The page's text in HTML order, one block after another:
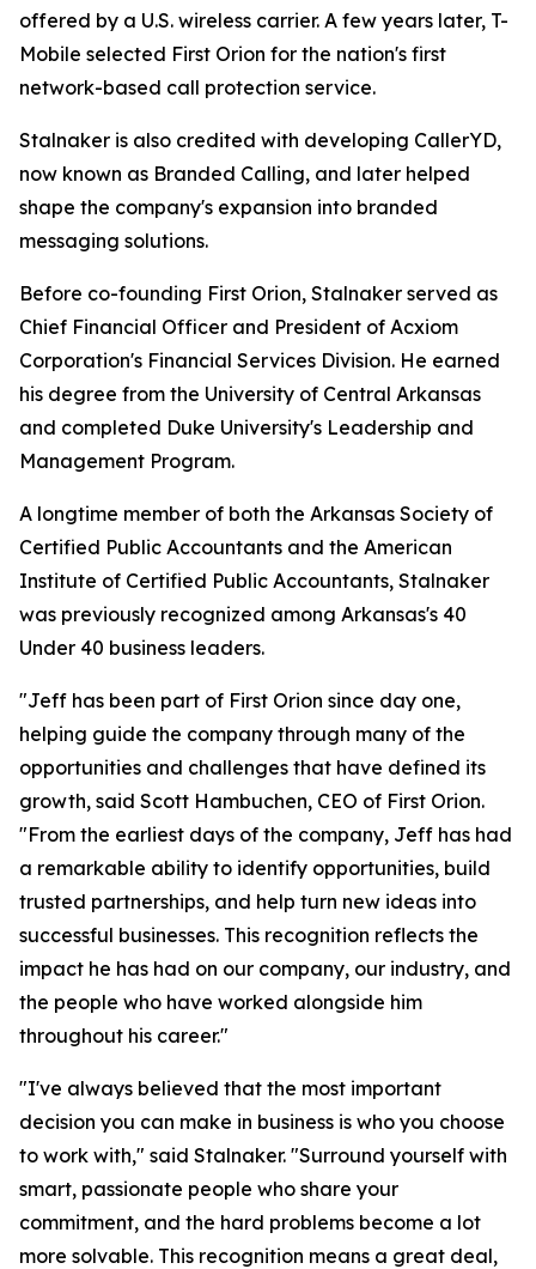
offered by a U.S. wireless carrier. A few years later, T-
Mobile selected First Orion for the nation's first
network-based call protection service.
Stalnaker is also credited with developing CallerYD,
now known as Branded Calling, and later helped
shape the company's expansion into branded
messaging solutions.
Before co-founding First Orion, Stalnaker served as
Chief Financial Officer and President of Acxiom
Corporation's Financial Services Division. He earned
his degree from the University of Central Arkansas
and completed Duke University's Leadership and
Management Program.
A longtime member of both the Arkansas Society of
Certified Public Accountants and the American
Institute of Certified Public Accountants, Stalnaker
was previously recognized among Arkansas's 40
Under 40 business leaders.
"Jeff has been part of First Orion since day one,
helping guide the company through many of the
opportunities and challenges that have defined its
growth, said Scott Hambuchen, CEO of First Orion.
"From the earliest days of the company, Jeff has had
a remarkable ability to identify opportunities, build
trusted partnerships, and help turn new ideas into
successful businesses. This recognition reflects the
impact he has had on our company, our industry, and
the people who have worked alongside him
throughout his career."
"I've always believed that the most important
decision you can make in business is who you choose
to work with," said Stalnaker. "Surround yourself with
smart, passionate people who share your
commitment, and the hard problems become a lot
more solvable. This recognition means a great deal,